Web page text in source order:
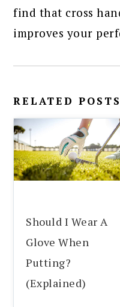
find that cross
improves your
RELATED POSTS
Should I Wear A
Glove When
Putting?
(Explained)